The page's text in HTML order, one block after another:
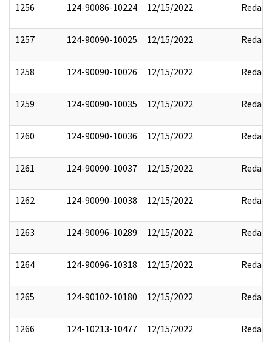
1256 124-90086-10224 12/15/2022 Redact
1257 124-90090-10025 12/15/2022 Redact
1258 124-90090-10026 12/15/2022 Redact
1259 124-90090-10035 12/15/2022 Redact
1260 124-90090-10036 12/15/2022 Redact
1261 124-90090-10037 12/15/2022 Redact
1262 124-90090-10038 12/15/2022 Redact
1263 124-90096-10289 12/15/2022 Redact
1264 124-90096-10318 12/15/2022 Redact
1265 124-90102-10180 12/15/2022 Redact
1266 124-10213-10477 12/15/2022 Redact